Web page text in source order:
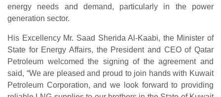
energy needs and demand, particularly in the power
generation sector.
His Excellency Mr. Saad Sherida Al-Kaabi, the Minister of
State for Energy Affairs, the President and CEO of Qatar
Petroleum welcomed the signing of the agreement and
said, “We are pleased and proud to join hands with Kuwait
Petroleum Corporation, and we look forward to providing